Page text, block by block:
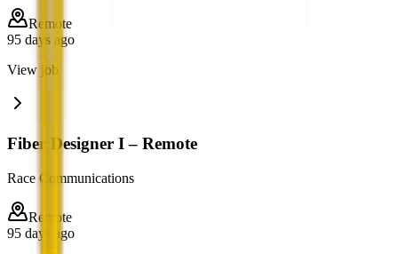
Remote
95 days ago
View job
Fiber Designer I – Remote
Race Communications
Remote
95 days ago